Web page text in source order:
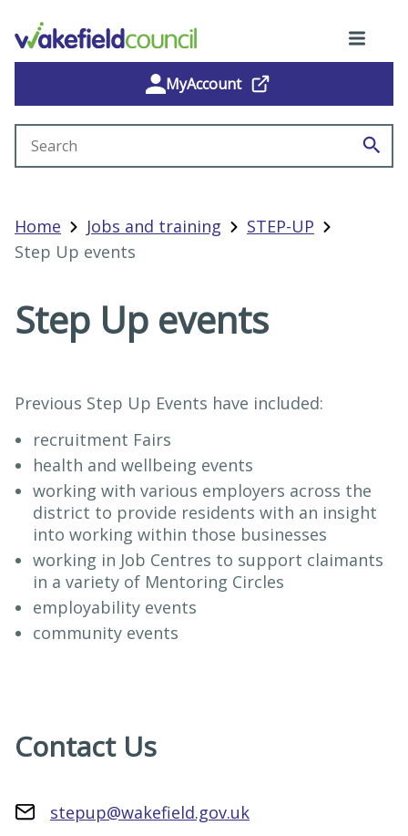
MyAccount
Home Jobs and training
STEP-UP
Step Up events
Step Up events
Previous Step Up Events have included:
recruitment Fairs
health and wellbeing events
working with various employers across the
district to provide residents with an insight
into working within those businesses
working in Job Centres to support claimants
in a variety of Mentoring Circles
employability events
community events
Contact Us
stepup@wakefield.gov.uk